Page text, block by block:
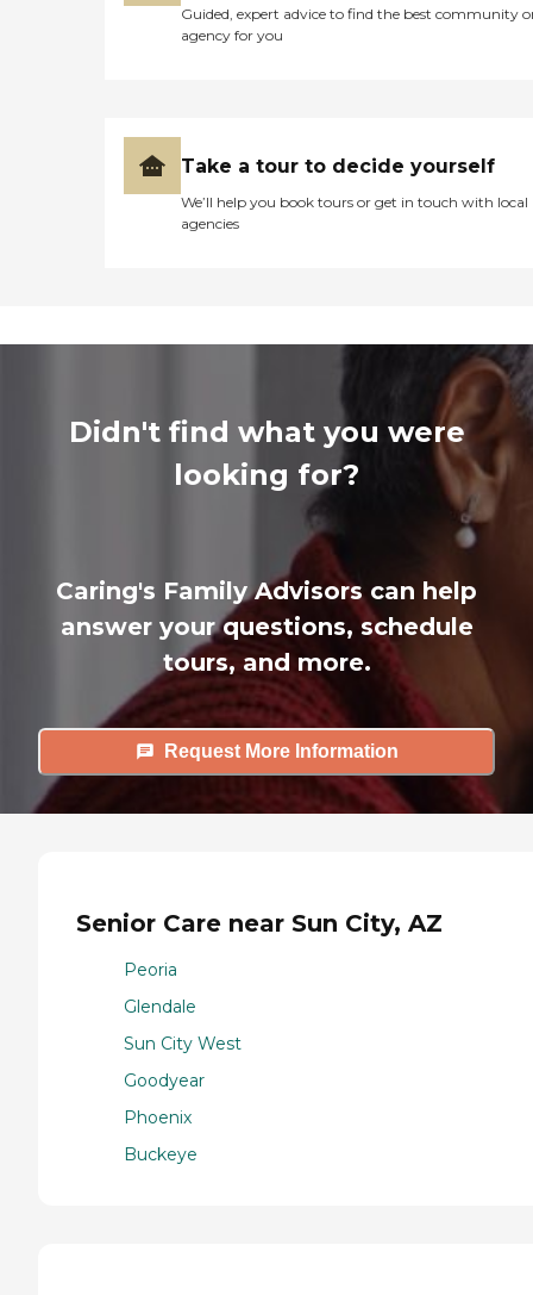
Guided, expert advice to find the best community
agency for you
Take a tour to decide yourself
We’ll help you book tours or get in touch with local
agencies
Didn't find what you were
looking for?
Caring's Family Advisors can help
answer your questions, schedule
tours, and more.
Request More Information
Senior Care near Sun City, AZ
Peoria
Glendale
Sun City West
Goodyear
Phoenix
Buckeye